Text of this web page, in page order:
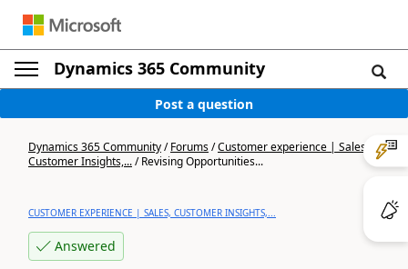
Dynamics 365 Community
Post a question
Dynamics 365 Community/Forums/Customer experience | Sales,
Customer Insights,.../Revising Opportunities...
CUSTOMER EXPERIENCE | SALES, CUSTOMER INSIGHTS,...
Answered